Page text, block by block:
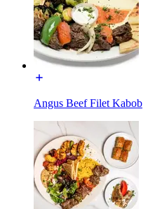
Angus Beef Filet Kabob